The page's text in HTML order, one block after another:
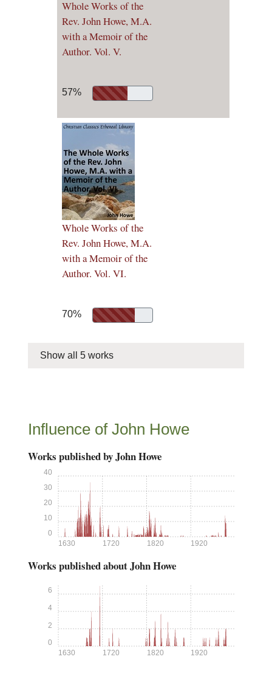
Whole Works of the
Rev. John Howe, M.A.
with a Memoir of the
Author. Vol. V.
57%
Whole Works of the
Rev. John Howe, M.A.
with a Memoir of the
Author. Vol. VI.
70%
Show all 5 works
Influence of John Howe
Works published by John Howe
1630 1720 1820 1920
0
10
20
30
40
Works published about John Howe
1630 1720 1820 1920
0
2
4
6